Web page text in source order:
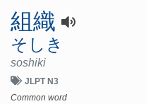
組織
そしき
soshiki
JLPT N3
Common word